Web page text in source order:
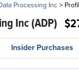
Processing Inc >
Inc(ADP)
Insider Purchases